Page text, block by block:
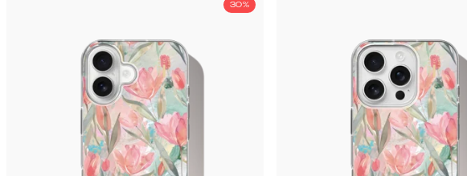
30%